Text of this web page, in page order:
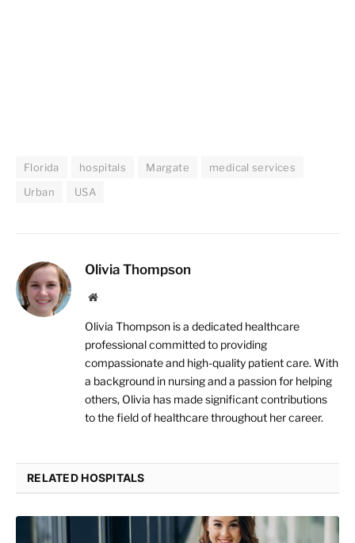
Florida hospitals Margate
medical services
Urban
USA
Olivia Thompson
Website
Olivia Thompson is a dedicated healthcare
professional committed to providing
compassionate and high-quality patient care. With
a background in nursing and a passion for helping
others, Olivia has made significant contributions
to the field of healthcare throughout her career.
RELATED HOSPITALS